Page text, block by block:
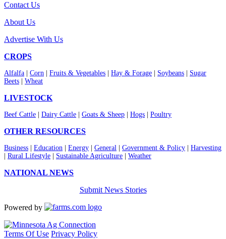
Contact Us
About Us
Advertise With Us
CROPS
Alfalfa Corn Fruits & Vegetables Hay & Forage Soybeans
Sugar
Beets
Wheat
LIVESTOCK
Beef Cattle Dairy Cattle Goats & Sheep Hogs Poultry
OTHER RESOURCES
Business Education Energy General Government & Policy
Harvesting
Rural Lifestyle Sustainable Agriculture Weather
NATIONAL NEWS
Submit News Stories
Powered by
Terms Of Use Privacy Policy